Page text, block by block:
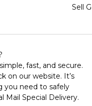
Sell
fast, and secure.
on our website. It’s
you need to safely
Mail Special Delivery.